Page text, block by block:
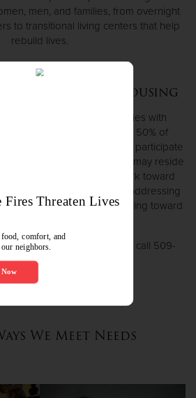
men, and families, from overnight
to transitional living centers that help
rebuild lives.
Transitional Housing
complex for homeless families with
HUD standards of 30% to 50% of
Income. All families must participate
Life Skill classes. Families may reside
to 24 months while they work toward
paying off any debts, and addressing
all while working toward
or to apply for this program, call 509-
325-6810.
We Meet Needs